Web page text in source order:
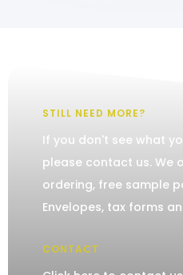
STILL NEED MORE?
If you don't see what
please contact us. We
ordering, free sample
Envelopes, tax forms
CONTACT